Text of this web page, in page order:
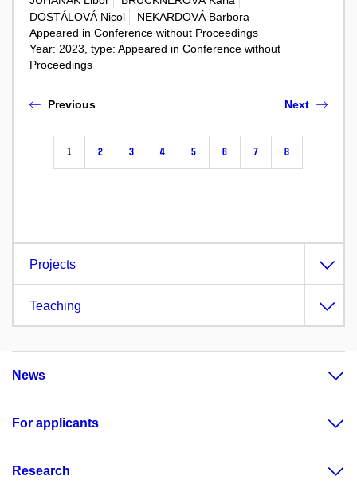
DOSTÁLOVÁ Nicol
NEKARDOVÁ Barbora
Appeared in Conference without Proceedings
Year: 2023, type: Appeared in Conference without
Proceedings
Previous
1 2 3 4 5 6 7 8
Next
Projects
Teaching
News
For applicants
Research